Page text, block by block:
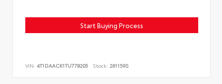
Start Buying Process
VIN: 4T1DAACK1TU778205 Stock: 261159S